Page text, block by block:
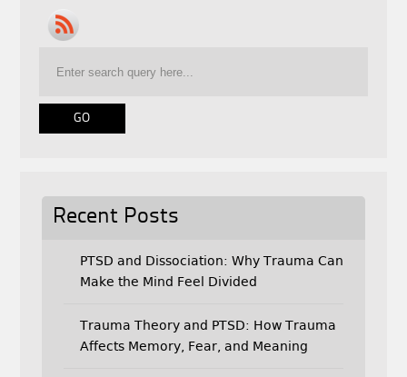
e
b
o
o
k
e
r
Recent Posts
PTSD and Dissociation: Why Trauma Can
Make the Mind Feel Divided
Trauma Theory and PTSD: How Trauma
Affects Memory, Fear, and Meaning